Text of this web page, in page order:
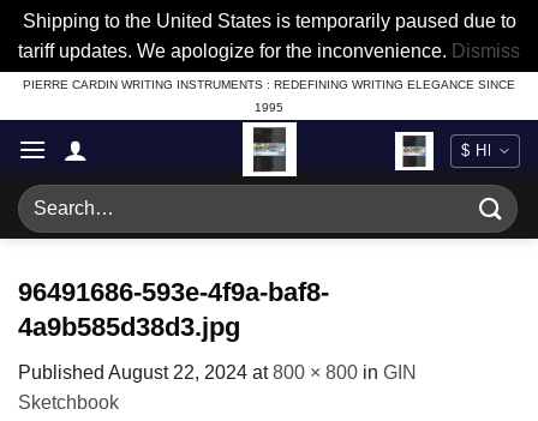
Shipping to the United States is temporarily paused due to
tariff updates. We apologize for the inconvenience. Dismiss
Skip
to
content
PIERRE CARDIN WRITING INSTRUMENTS : REDEFINING WRITING ELEGANCE SINCE
1995
Search
for:
96491686-593e-4f9a-baf8-
4a9b585d38d3.jpg
Published August 22, 2024 at800 × 800 in GIN
Sketchbook